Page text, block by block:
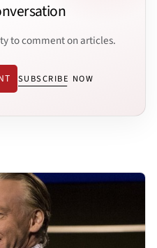
to comment on articles.
SUBSCRIBE NOW